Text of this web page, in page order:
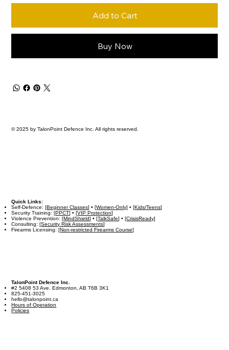
Add to Cart
Buy Now
© 2025 by TalonPoint Defence Inc. All rights reserved.
Quick Links:
Self-Defence: [Beginner Classes] • [Women-Only] • [Kids/Teens]
Security Training: [PPCT] • [VIP Protection]
Violence Prevention: [MindShield] • [TalkSafe] • [CrisisReady]
Consulting: [Security Risk Assessments]
Firearms Licensing: [Non-restricted Firearms Course]
TalonPoint Defence Inc.
#2 5408 53 Ave. Edmonton, AB T6B 3K1
825-451-3025
hello@talonpoint.ca
Hours of Operation
Policies